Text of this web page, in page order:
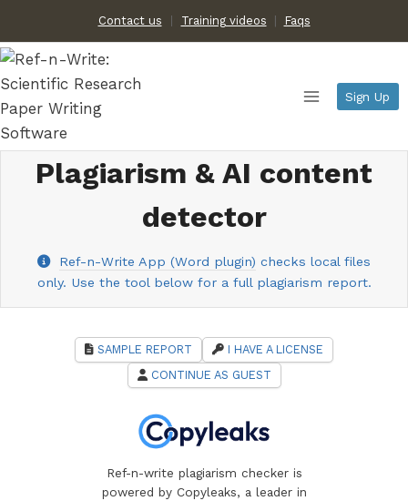
content
Contact us Training videos Faqs
Sign Up
Plagiarism & AI content
detector
Ref-n-Write App (Word plugin) checks local files
only. Use the tool below for a full plagiarism report.
SAMPLE REPORT
I HAVE A LICENSE
CONTINUE AS GUEST
Ref-n-write plagiarism checker is
powered by Copyleaks, a leader in